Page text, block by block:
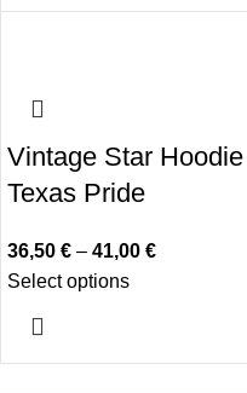
Vintage Star Hoodie
Texas Pride
36,50 € – 41,00 €
Select options